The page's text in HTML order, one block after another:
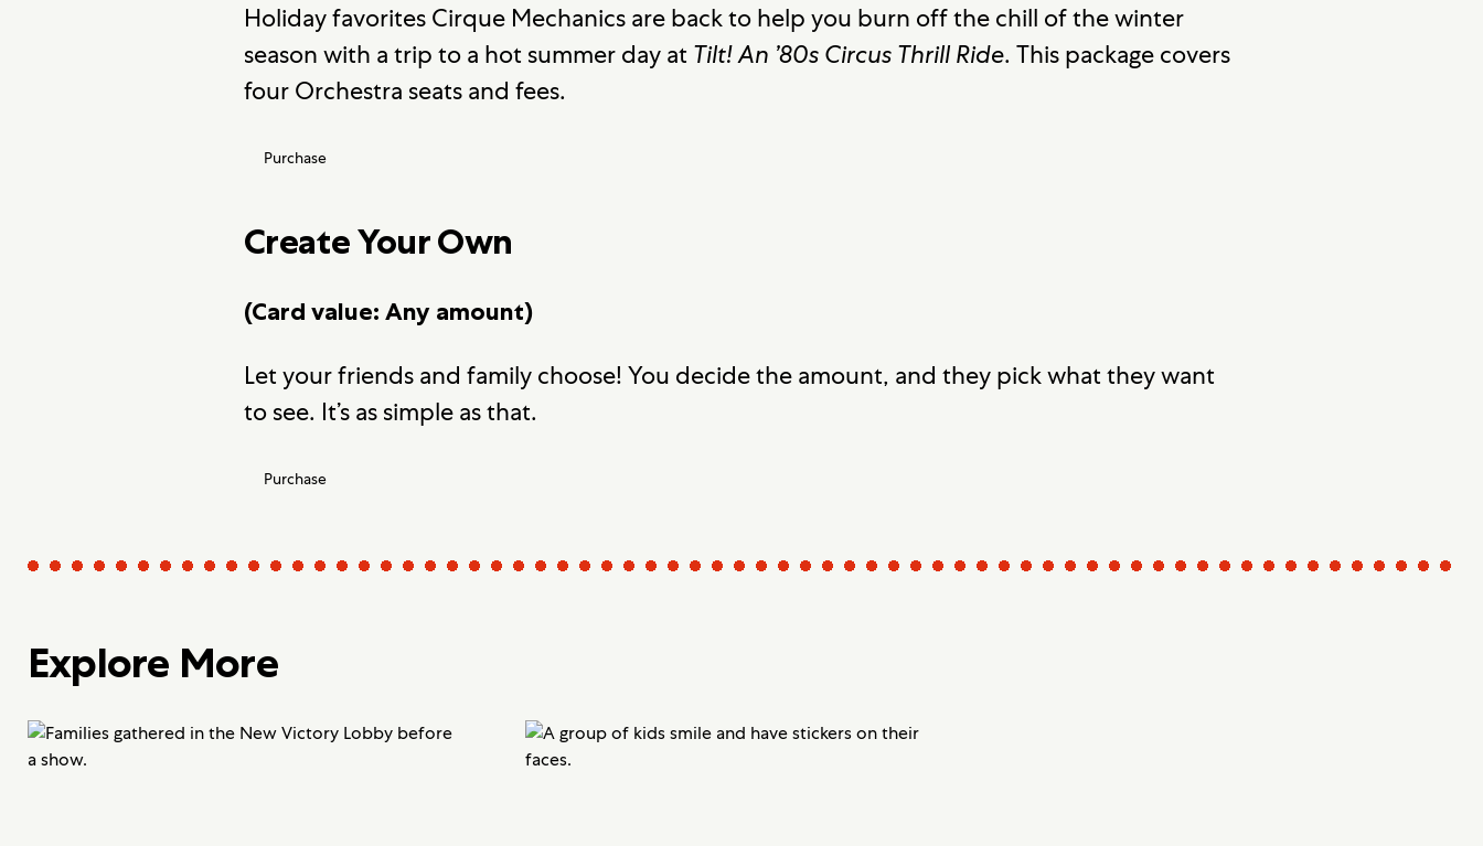
Holiday favorites Cirque Mechanics are back to help you burn off the chill of the winter
season with a trip to a hot summer day at Tilt! An ’80s Circus Thrill Ride. This package covers
four Orchestra seats and fees.
Purchase
Create Your Own
(Card value: Any amount)
Let your friends and family choose! You decide the amount, and they pick what they want
to see. It’s as simple as that.
Purchase
Explore More